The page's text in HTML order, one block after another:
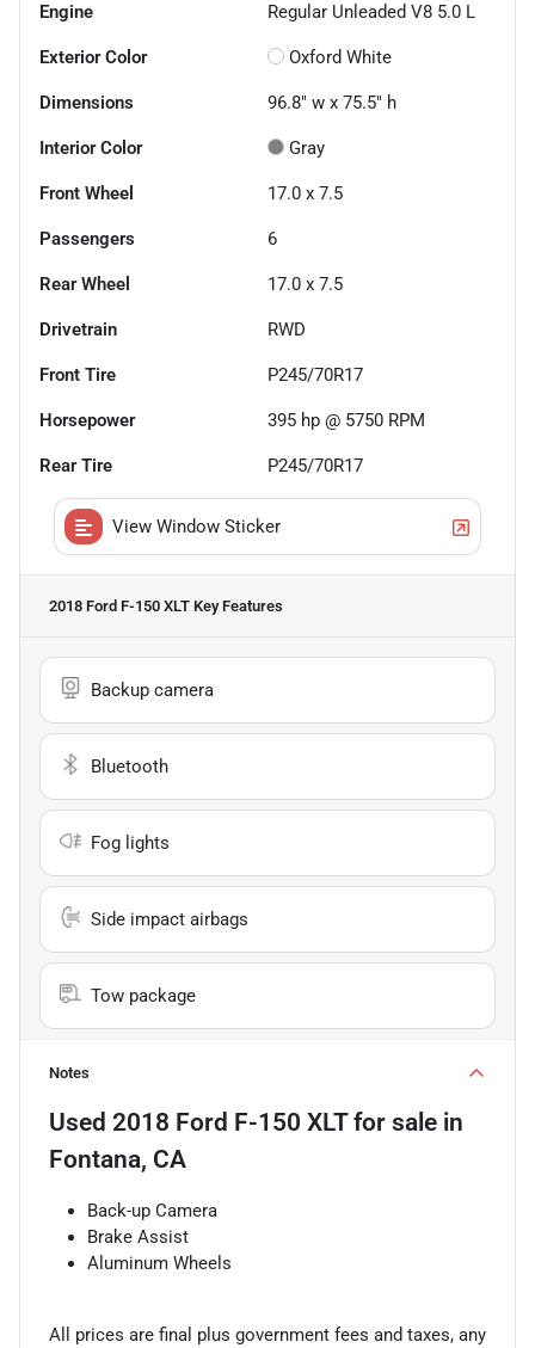
Engine Regular Unleaded V8 5.0 L
Exterior Color Oxford White
Dimensions 96.8" w x 75.5" h
Interior Color Gray
Front Wheel 17.0 x 7.5
Passengers 6
Rear Wheel 17.0 x 7.5
Drivetrain RWD
Front Tire P245/70R17
Horsepower 395 hp @ 5750 RPM
Rear Tire P245/70R17
View Window Sticker
2018 Ford F-150 XLT Key Features
Backup camera
Bluetooth
Fog lights
Side impact airbags
Tow package
Notes
Used 2018 Ford F-150 XLTfor sale in
Fontana, CA
Back-up Camera
Brake Assist
Aluminum Wheels
All prices are final plus government fees and taxes, any